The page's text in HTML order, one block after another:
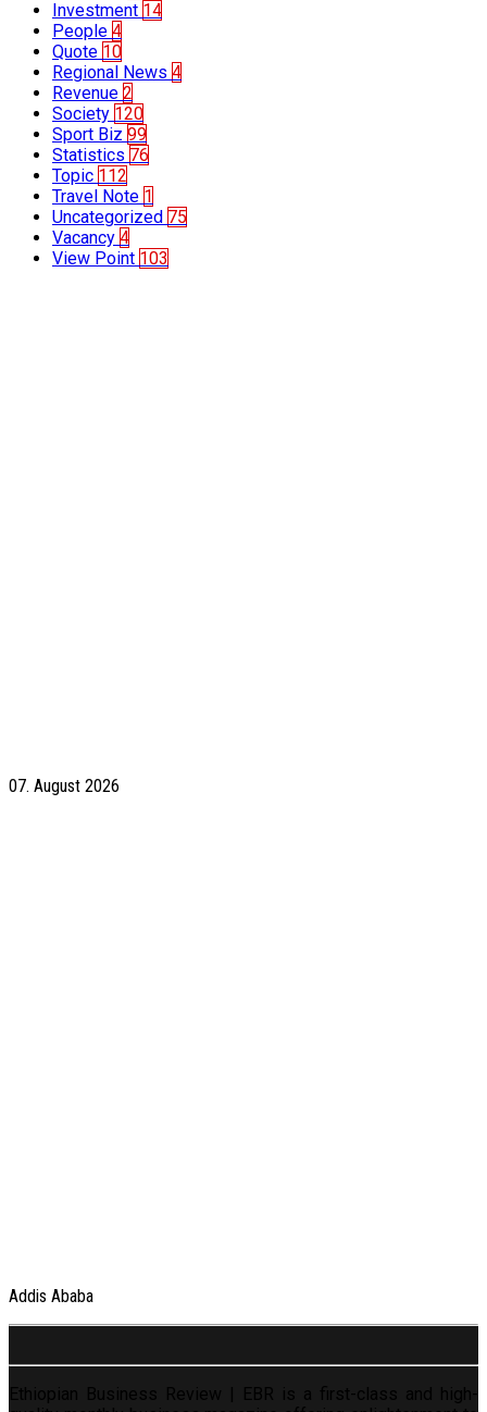
Investment 14
People 4
Quote 10
Regional News 4
Revenue 2
Society 120
Sport Biz 99
Statistics 76
Topic 112
Travel Note 1
Uncategorized 75
Vacancy 4
View Point 103
07. August 2026
Addis Ababa
Ethiopian Business Review | EBR is a first-class and high-